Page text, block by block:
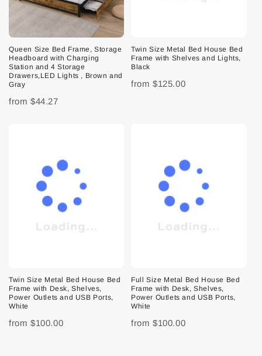
Queen Size Bed Frame, Storage
Headboard with Charging
Station and 4 Storage
Drawers,LED Lights , Brown and
Gray
from $44.27
Twin Size Metal Bed House Bed
Frame with Shelves and Lights,
Black
from $125.00
Twin Size Metal Bed House Bed
Frame with Desk, Shelves,
Power Outlets and USB Ports,
White
from $100.00
Full Size Metal Bed House Bed
Frame with Desk, Shelves,
Power Outlets and USB Ports,
White
from $100.00